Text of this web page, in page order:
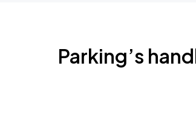
Parking’s